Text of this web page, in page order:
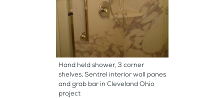
Hand held shower, 3 corner
shelves, Sentrel interior wall panes
and grab bar in Cleveland Ohio
project